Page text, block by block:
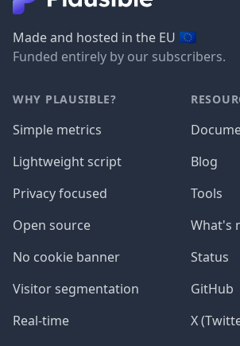
Made and hosted in the EU 🇪🇺
Funded entirely by our subscribers.
WHY PLAUSIBLE?
Simple metrics
Lightweight script
Privacy focused
Open source
No cookie banner
Visitor segmentation
Real-time
Blog
Tools
What's
Status
GitHub
X